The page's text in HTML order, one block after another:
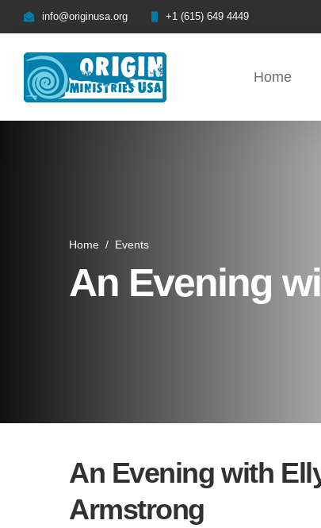
info@originusa.org +1 (615) 649 4449
Home
Home / Events
An Evening
An Evening with
Armstrong